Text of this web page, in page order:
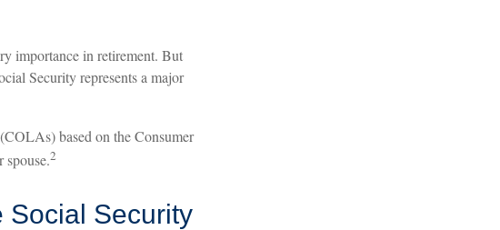
importance in retirement. But
Security represents a major
based on the Consumer
spouse.2
Social Security